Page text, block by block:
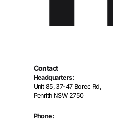
Contact
Headquarters:
Unit 85, 37-47 Borec Rd,
Penrith NSW 2750
Phone: